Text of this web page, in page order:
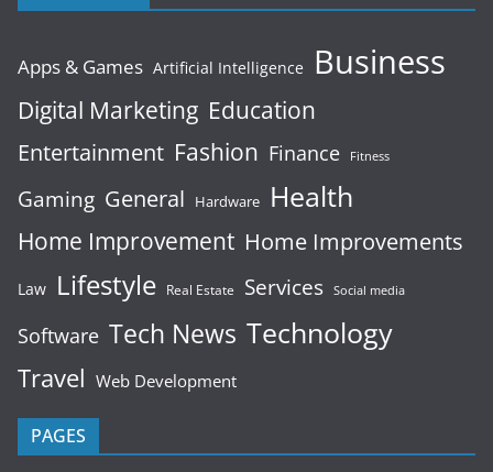
Apps & Games Artificial Intelligence Business
Digital Marketing Education
Entertainment Fashion Finance Fitness
Gaming General Hardware Health
Home Improvement Home Improvements
Law Lifestyle Real Estate Services Social media
Software Tech News Technology
Travel Web Development
PAGES